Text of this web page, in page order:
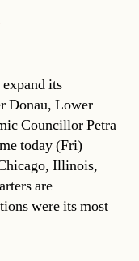
its
Donau, Lower
Councillor Petra
today (Fri)
Illinois,
are
were its most